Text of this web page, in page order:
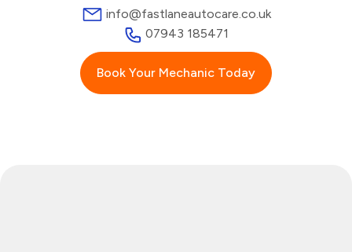
info@fastlaneautocare.co.uk
07943 185471
Book Your Mechanic Today